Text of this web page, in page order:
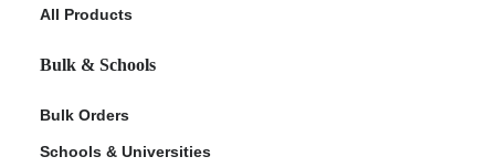
All Products
Bulk & Schools
Bulk Orders
Schools & Universities